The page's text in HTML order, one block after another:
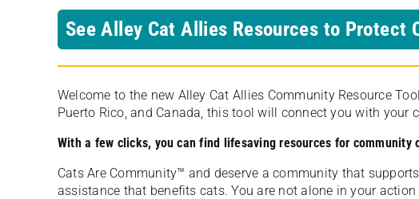
See Alley Cat Allies Resources to Protect
Welcome to the new Alley Cat Allies Community Resource
Puerto Rico, and Canada, this tool will connect you with
With a few clicks, you can find lifesaving resources for
Cats Are Community️™ and deserve a community that
assistance that benefits cats. You are not alone in your